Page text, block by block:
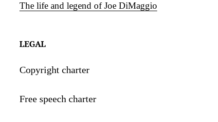
The life and legend of Joe DiMaggio
LEGAL
Copyright charter
Free speech charter